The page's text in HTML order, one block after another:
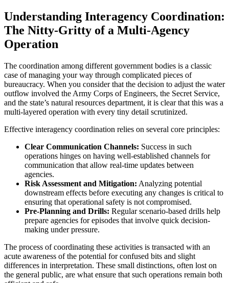
Understanding Interagency Coordination:
The Nitty-Gritty of a Multi-Agency
Operation
The coordination among different government bodies is a classic
case of managing your way through complicated pieces of
bureaucracy. When you consider that the decision to adjust the water
outflow involved the Army Corps of Engineers, the Secret Service,
and the state’s natural resources department, it is clear that this was a
multi-layered operation with every tiny detail scrutinized.
Effective interagency coordination relies on several core principles:
Clear Communication Channels: Success in such
operations hinges on having well-established channels for
communication that allow real-time updates between
agencies.
Risk Assessment and Mitigation: Analyzing potential
downstream effects before executing any changes is critical to
ensuring that operational safety is not compromised.
Pre-Planning and Drills: Regular scenario-based drills help
prepare agencies for episodes that involve quick decision-
making under pressure.
The process of coordinating these activities is transacted with an
acute awareness of the potential for confused bits and slight
differences in interpretation. These small distinctions, often lost on
the general public, are what ensure that such operations remain both